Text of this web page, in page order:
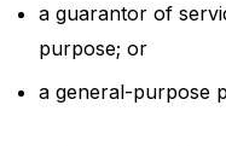
a guarantor of
purpose; or
a general-purpose